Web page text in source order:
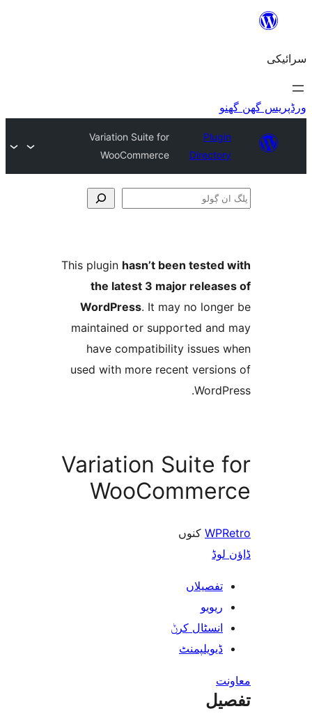
Variation Suite for
WooCommerce
This pluginhasn’t been
the latest 3 major
WordPress . It may no
maintained or supported
have compatibility
used with more recent
Variation